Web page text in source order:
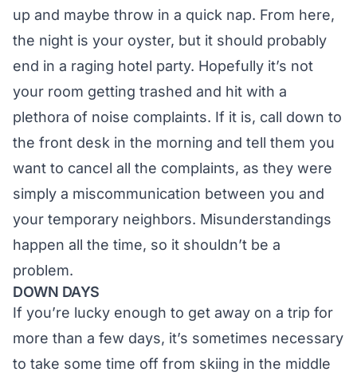
up and maybe throw in a quick nap. From here,
the night is your oyster, but it should probably
end in a raging hotel party. Hopefully it’s not
your room getting trashed and hit with a
plethora of noise complaints. If it is, call down to
the front desk in the morning and tell them you
want to cancel all the complaints, as they were
simply a miscommunication between you and
your temporary neighbors. Misunderstandings
happen all the time, so it shouldn’t be a
problem.
DOWN DAYS
If you’re lucky enough to get away on a trip for
more than a few days, it’s sometimes necessary
to take some time off from skiing in the middle